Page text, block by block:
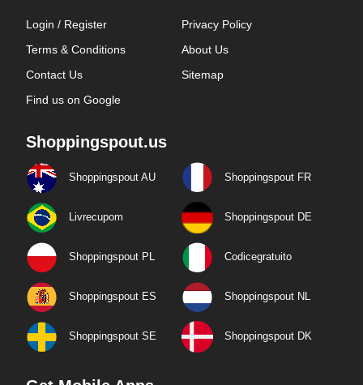
Login / Register
Privacy Policy
Terms & Conditions
About Us
Contact Us
Sitemap
Find us on Google
Shoppingspout.us
Shoppingspout AU Shoppingspout FR
Livrecupom Shoppingspout DE
Shoppingspout PL Codicegratuito
Shoppingspout ES Shoppingspout NL
Shoppingspout SE Shoppingspout DK